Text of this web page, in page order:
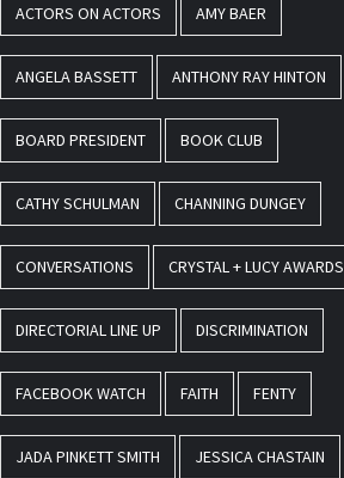
ACTORS ON ACTORS AMY BAER
ANGELA BASSETT ANTHONY RAY HINTON
BOARD PRESIDENT BOOK CLUB
CATHY SCHULMAN CHANNING DUNGEY
CONVERSATIONS CRYSTAL + LUCY AWARDS
DIRECTORIAL LINE UP DISCRIMINATION
FACEBOOK WATCH FAITH FENTY
JADA PINKETT SMITH JESSICA CHASTAIN